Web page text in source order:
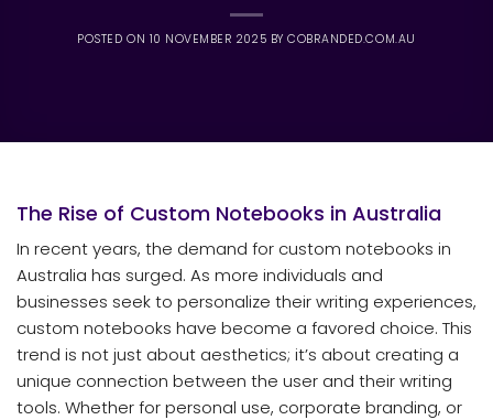
POSTED ON 10 NOVEMBER 2025 BYCOBRANDED.COM.AU
The Rise of Custom Notebooks in Australia
In recent years, the demand for custom notebooks in
Australia has surged. As more individuals and
businesses seek to personalize their writing experiences,
custom notebooks have become a favored choice. This
trend is not just about aesthetics; it’s about creating a
unique connection between the user and their writing
tools. Whether for personal use, corporate branding, or